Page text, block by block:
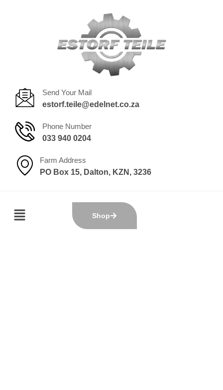
Send Your Mail
estorf.teile@edelnet.co.za
Phone Number
033 940 0204
Farm Address
PO Box 15, Dalton, KZN, 3236
Shop